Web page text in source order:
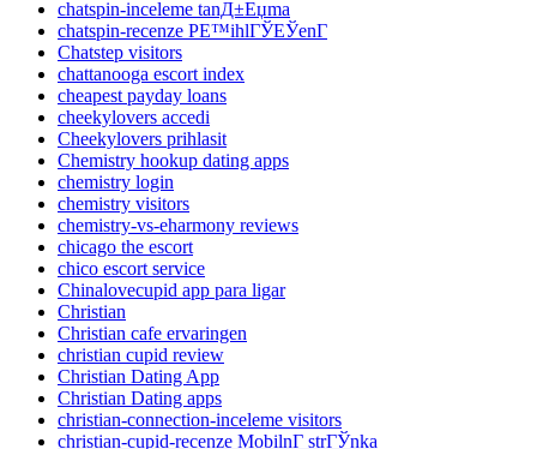
chatspin-inceleme tanД±Еџma
chatspin-recenze PЕ™ihlГЎЕЎenГ­
Chatstep visitors
chattanooga escort index
cheapest payday loans
cheekylovers accedi
Cheekylovers prihlasit
Chemistry hookup dating apps
chemistry login
chemistry visitors
chemistry-vs-eharmony reviews
chicago the escort
chico escort service
Chinalovecupid app para ligar
Christian
Christian cafe ervaringen
christian cupid review
Christian Dating App
Christian Dating apps
christian-connection-inceleme visitors
christian-cupid-recenze MobilnГ­ strГЎnka